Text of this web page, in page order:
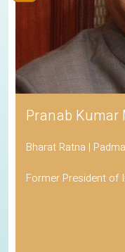
Pranab Kumar
Bharat Ratna |
Former President of